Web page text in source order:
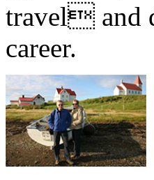
travel and
career.